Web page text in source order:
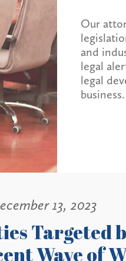
Our
and
legal
legal
business.
13, 2023
Wave of